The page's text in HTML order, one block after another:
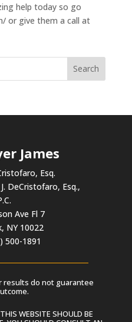
help today so go
or give them a call at
James
Esq.
DeCristofaro, Esq.,
Ave Fl 7
NY 10022
500-1891
results do not guarantee
WEBSITE SHOULD BE